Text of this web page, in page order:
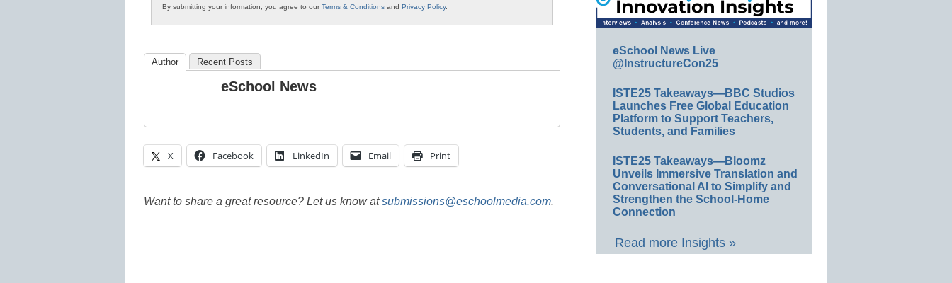
By submitting your information, you agree to ourTerms & Conditions and Privacy Policy.
Author Recent Posts
eSchool News
X Facebook LinkedIn Email Print
Want to share a great resource? Let us know atsubmissions@eschoolmedia.com.
eSchool News Live
@InstructureCon25
ISTE25 Takeaways—BBC Studios
Launches Free Global Education
Platform to Support Teachers,
Students, and Families
ISTE25 Takeaways—Bloomz
Unveils Immersive Translation and
Conversational AI to Simplify and
Strengthen the School-Home
Connection
Read more Insights »